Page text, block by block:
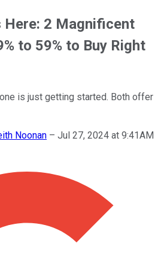
Here: 2 Magnificent
to 59% to Buy Right
is just getting started. Both offer
Noonan – Jul 27, 2024 at 9:41AM